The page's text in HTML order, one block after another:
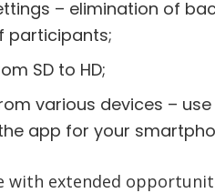
– elimination of
participants;
SD to HD;
various devices –
app for your
with extended